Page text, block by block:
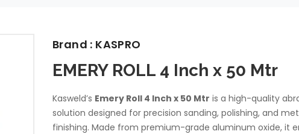
Brand : KASPRO
EMERY ROLL 4 Inch x 50 Mtr
Kasweld’s Emery Roll 4 Inch x 50 Mtr is a high-quality
solution designed for precision sanding, polishing, and
finishing. Made from premium-grade aluminum oxide, it